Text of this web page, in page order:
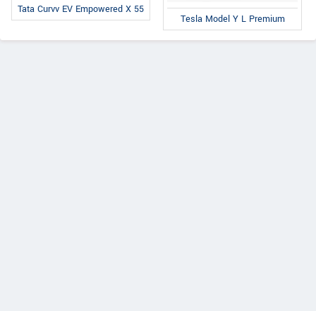
Tata Curvv EV Empowered X 55
Tesla Model Y L Premium